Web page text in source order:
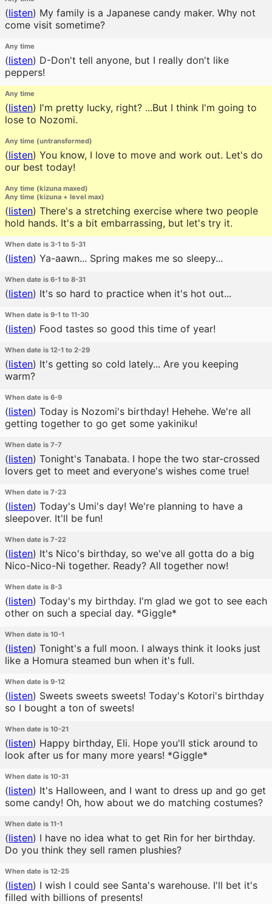
(listen) My family is a Japanese candy maker. Why not
come visit sometime?
Any time
(listen) D-Don't tell anyone, but I really don't like
peppers!
Any time
(listen) I'm pretty lucky, right? ...But I think I'm going to
lose to Nozomi.
Any time (untransformed)
(listen) You know, I love to move and work out. Let's do
our best today!
Any time (kizuna maxed)
Any time (kizuna + level max)
(listen) There's a stretching exercise where two people
hold hands. It's a bit embarrassing, but let's try it.
When date is 3-1 to 5-31
(listen) Ya-aawn... Spring makes me so sleepy...
When date is 6-1 to 8-31
(listen) It's so hard to practice when it's hot out...
When date is 9-1 to 11-30
(listen) Food tastes so good this time of year!
When date is 12-1 to 2-29
(listen) It's getting so cold lately... Are you keeping
warm?
When date is 6-9
(listen) Today is Nozomi's birthday! Hehehe. We're all
getting together to go get some yakiniku!
When date is 7-7
(listen) Tonight's Tanabata. I hope the two star-crossed
lovers get to meet and everyone's wishes come true!
When date is 7-23
(listen) Today's Umi's day! We're planning to have a
sleepover. It'll be fun!
When date is 7-22
(listen) It's Nico's birthday, so we've all gotta do a big
Nico-Nico-Ni together. Ready? All together now!
When date is 8-3
(listen) Today's my birthday. I'm glad we got to see each
other on such a special day. *Giggle*
When date is 10-1
(listen) Tonight's a full moon. I always think it looks just
like a Homura steamed bun when it's full.
When date is 9-12
(listen) Sweets sweets sweets! Today's Kotori's birthday
so I bought a ton of sweets!
When date is 10-21
(listen) Happy birthday, Eli. Hope you'll stick around to
look after us for many more years! *Giggle*
When date is 10-31
(listen) It's Halloween, and I want to dress up and go get
some candy! Oh, how about we do matching costumes?
When date is 11-1
(listen) I have no idea what to get Rin for her birthday.
Do you think they sell ramen plushies?
When date is 12-25
(listen) I wish I could see Santa's warehouse. I'll bet it's
filled with billions of presents!